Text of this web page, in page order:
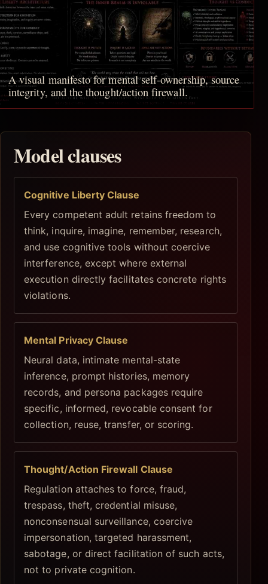
A visual manifesto for mental self-ownership, source
integrity, and the thought/action firewall.
Model clauses
Cognitive Liberty Clause
Every competent adult retains freedom to
think, inquire, imagine, remember, research,
and use cognitive tools without coercive
interference, except where external
execution directly facilitates concrete rights
violations.
Mental Privacy Clause
Neural data, intimate mental-state
inference, prompt histories, memory
records, and persona packages require
specific, informed, revocable consent for
collection, reuse, transfer, or scoring.
Thought/Action Firewall Clause
Regulation attaches to force, fraud,
trespass, theft, credential misuse,
nonconsensual surveillance, coercive
impersonation, targeted harassment,
sabotage, or direct facilitation of such acts,
not to private cognition.